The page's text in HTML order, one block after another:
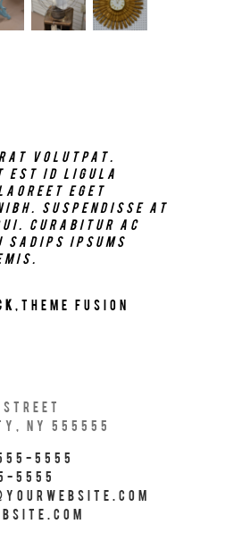
quisquam est, qui
quia dolor sit
tetur, adipisci
non numquam
voluptas
volutpat.
est id ligula
eget
Suspendisse at
Curabitur ac
ipsums
Theme Fusion
Street
NY 555555
5555
5555